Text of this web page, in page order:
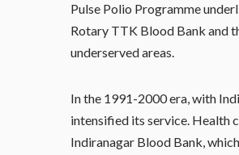
Pulse Polio Programme
Rotary TTK Blood Bank and
underserved areas.
In the 1991-2000 era, with
intensified its service. Health
Indiranagar Blood Bank,